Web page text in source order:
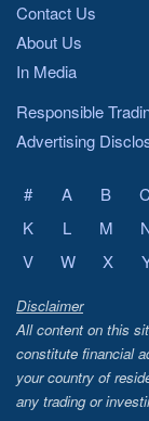
Contact Us
About Us
In Media
Responsible
Advertising
# A B C
K
L M
V
W X
Disclaimer
All content on this
constitute financial
your country of
any trading or